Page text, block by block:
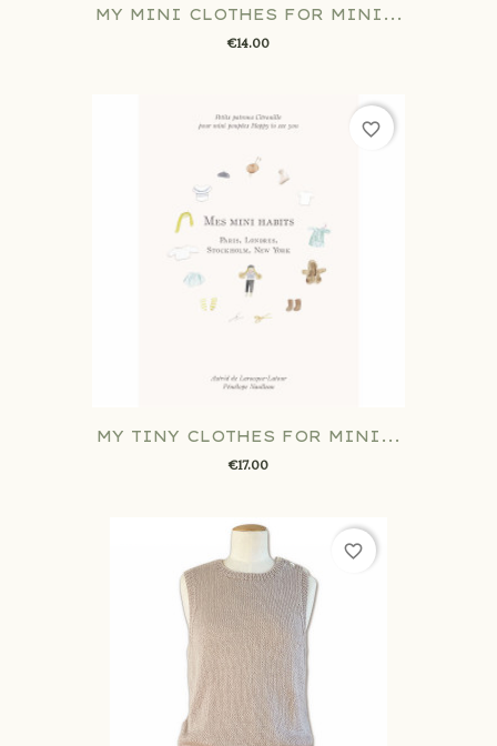
MY MINI CLOTHES FOR MINI...
€14.00
MY TINY CLOTHES FOR MINI...
€17.00
favorite_border
favorite_border